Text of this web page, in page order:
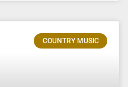
COUNTRY MUSIC